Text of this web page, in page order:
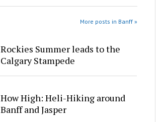
More posts in Banff »
Rockies Summer leads to the
Calgary Stampede
How High: Heli-Hiking around
Banff and Jasper